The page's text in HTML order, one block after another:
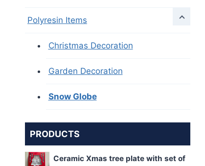
Polyresin Items
Christmas Decoration
Garden Decoration
Snow Globe
PRODUCTS
Ceramic Xmas tree plate with set of